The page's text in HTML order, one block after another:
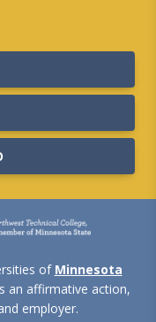
of Minnesota
an affirmative action,
employer.